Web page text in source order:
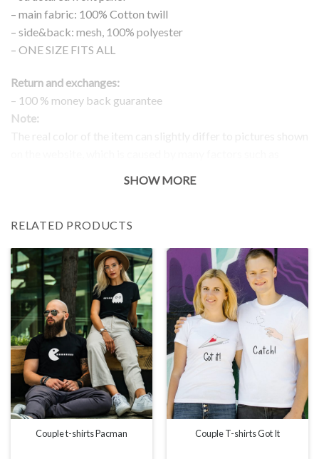
– main fabric: 100% Cotton twill
– side&back: mesh, 100% polyester
– ONE SIZE FITS ALL
Return and exchanges:
– 100 % money back guarantee
Note:
SHOW MORE
RELATED PRODUCTS
Couple t-shirts Pacman Couple T-shirts Got It